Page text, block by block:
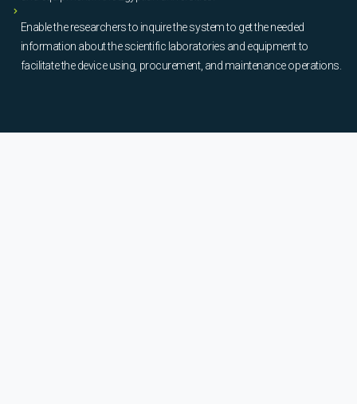
Enable the researchers to inquire the system to get the needed
information about the scientific laboratories and equipment to
facilitate the device using, procurement, and maintenance operations.